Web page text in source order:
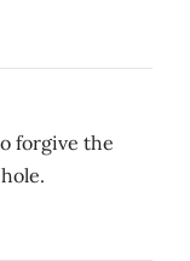
forgive the